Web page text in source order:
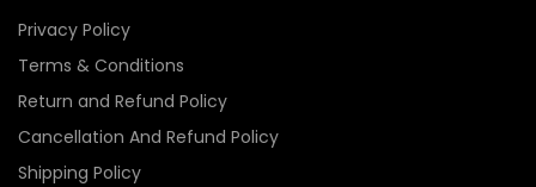
Privacy Policy
Terms & Conditions
Return and Refund Policy
Cancellation And Refund Policy
Shipping Policy